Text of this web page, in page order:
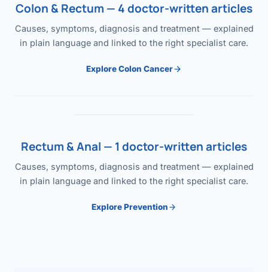
Colon & Rectum — 4 doctor-written articles
Causes, symptoms, diagnosis and treatment — explained
in plain language and linked to the right specialist care.
Explore Colon Cancer
Rectum & Anal — 1 doctor-written articles
Causes, symptoms, diagnosis and treatment — explained
in plain language and linked to the right specialist care.
Explore Prevention